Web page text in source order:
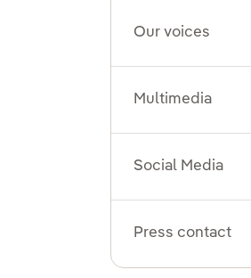
Our voices
Multimedia
Social Media
Press contact